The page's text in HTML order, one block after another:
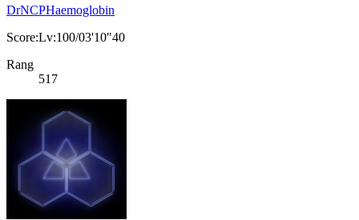
DrNCPHaemoglobin
Score:Lv:100/03'10"40
Rang
517